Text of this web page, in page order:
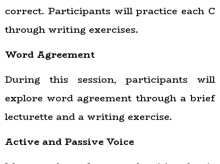
correct. Participants will practice each C
through writing exercises.
Word Agreement
During this session, participants will
explore word agreement through a brief
lecturette and a writing exercise.
Active and Passive Voice